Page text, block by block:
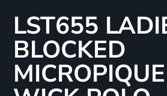
LST655
BLOCKED